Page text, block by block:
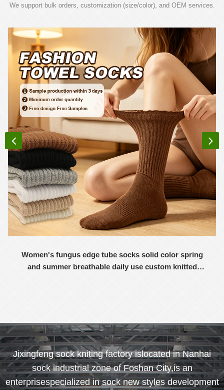
We support bulk orders, customization (size/color), and OEM services.
Women's fungus edge tube socks solid color spring
and summer breathable daily use custom knitted
Jixingfeng sock kniting factory islocated in Nanhai
sock industrial zone of Foshan City,is an
enterprisespecialized in sock new styles development